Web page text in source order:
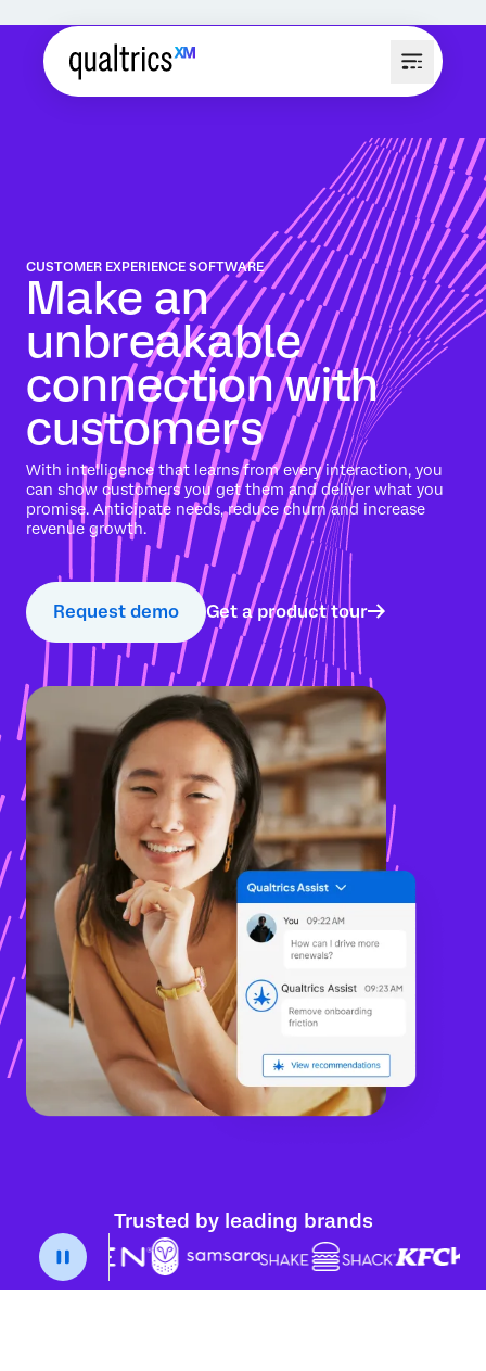
CUSTOMER EXPERIENCE SOFTWARE
Make an
unbreakable
connection with
customers
With intelligence that learns from every interaction, you
can show customers you get them and deliver what you
promise. Anticipate needs, reduce churn and increase
revenue growth.
Request demo Get a product tour
Trusted by leading brands